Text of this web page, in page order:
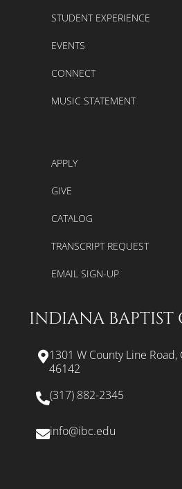
STUDENT EXPERIENCE
EVENTS
CONNECT
MUSIC STATEMENT
APPLY
GIVE
CATALOG
TRANSCRIPT REQUEST
EMAIL SIGN-UP
INDIANA BAPTIST
1301 W County Line
46142
(317) 882-2345
info@ibc.edu